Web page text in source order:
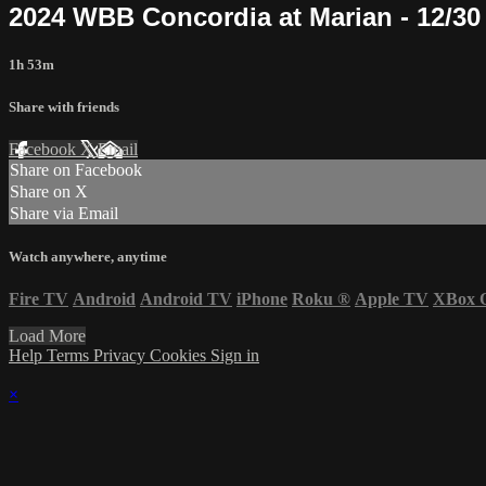
2024 WBB Concordia at Marian - 12/30
1h 53m
Share with friends
Facebook XEmail
Share on Facebook
Share on X
Share via Email
Watch anywhere, anytime
Fire TV Android Android TV iPhone Roku ® Apple TV XBox
Load More
Help Terms Privacy Cookies Sign in
×